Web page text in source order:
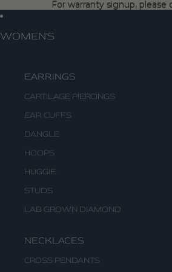
For warranty signup, please
For warranty signup, please
WOMEN'S
EARRINGS
CARTILAGE PIERCINGS
EAR CUFFS
DANGLE
HOOPS
HUGGIE
STUDS
LAB GROWN DIAMOND
NECKLACES
CROSS PENDANTS